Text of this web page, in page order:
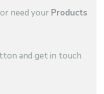
or need your Products
and get in touch